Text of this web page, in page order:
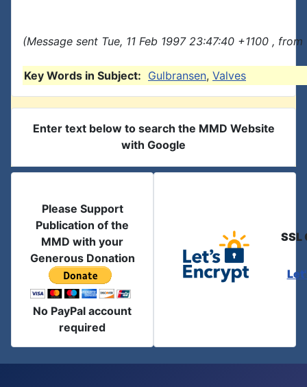
(Message sent Tue, 11 Feb 1997 23:47:40 +1100 ,
Key Words in Subject: Gulbransen, Valves
Enter text below to search the MMD Website
with Google
Please Support
Publication of the
MMD with your
Generous Donation
No PayPal account
required
SSL